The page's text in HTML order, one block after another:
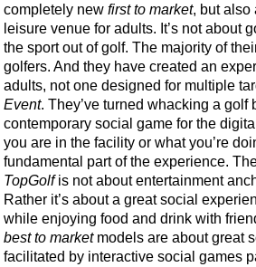
completely new first to market, but also
leisure venue for adults. It’s not about
the sport out of golf. The majority of
golfers. And they have created an
adults, not one designed for multiple
Event. They’ve turned whacking a golf
contemporary social game for the
you are in the facility or what you’re
fundamental part of the experience.
TopGolfis not about entertainment
Rather it’s about a great social
while enjoying food and drink with
best to marketmodels are about great
facilitated by interactive social games